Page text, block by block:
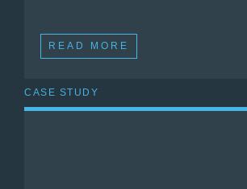
READ MORE
CASE STUDY